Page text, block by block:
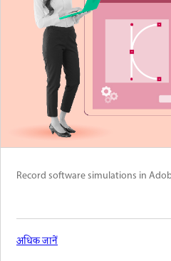
Record software simulations in
अधिक जानें